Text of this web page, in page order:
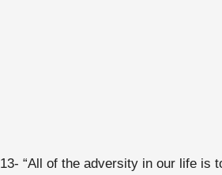
13- “All of the adversity in our life is